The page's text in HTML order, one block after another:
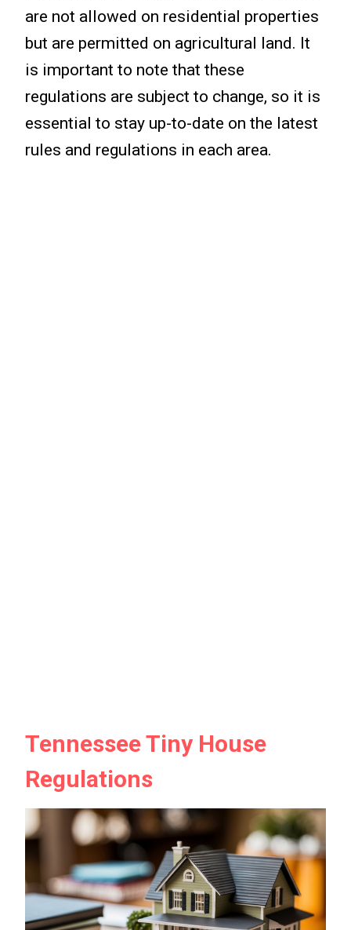
are not allowed on residential properties
but are permitted on agricultural land. It
is important to note that these
regulations are subject to change, so it is
essential to stay up-to-date on the latest
rules and regulations in each area.
Tennessee Tiny House
Regulations